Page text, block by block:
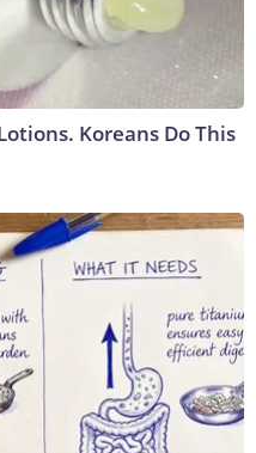
Koreans Do This